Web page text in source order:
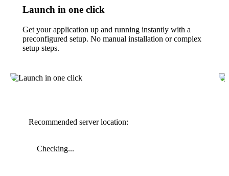
Launch in one click
Get your application up and running instantly with a
preconfigured setup. No manual installation or complex
setup steps.
Recommended server location:
Checking...